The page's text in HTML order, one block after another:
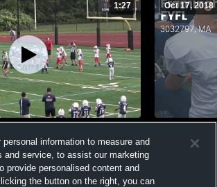
1:27 Oct 17, 2018
information to measure and
and service, to assist our marketing
provide personalised content and
the button on the right, you can